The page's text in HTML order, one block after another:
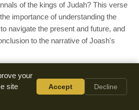
of the kings of Judah? This verse
importance of understanding the
navigate the present and future, and
to the narrative of Joash's
your
site
Accept Decline